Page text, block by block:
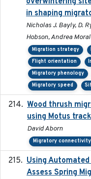
in shaping
Nicholas J. Bayly, D.
Hobson, Andrea
Migration strategy
Flight orientation
Migratory phenology
Migratory speed
Wood thrush
using Motus
David Aborn
Migratory connectivity
Using
Assess Spring